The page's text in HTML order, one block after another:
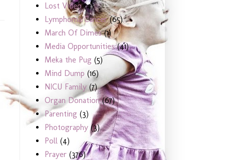
Lost Video (4)
Lymphoma/Cancer (65)
March Of Dimes (1)
Media Opportunities (41)
Meka the Pug (5)
Mind Dump (16)
NICU Family (7)
Organ Donation (67)
Parenting (3)
Photography (3)
Poll (4)
Prayer (376)